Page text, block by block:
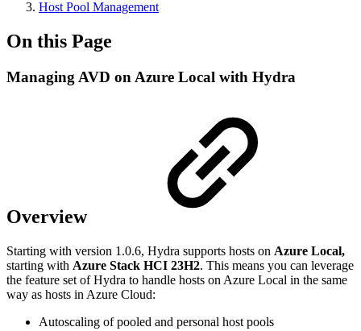
Host Pool Management
On this Page
Managing AVD on Azure Local with Hydra
Overview
Starting with version 1.0.6, Hydra supports hosts on Azure Local,
starting with Azure Stack HCI 23H2. This means you can leverage
the feature set of Hydra to handle hosts on Azure Local in the same
way as hosts in Azure Cloud:
Autoscaling of pooled and personal host pools